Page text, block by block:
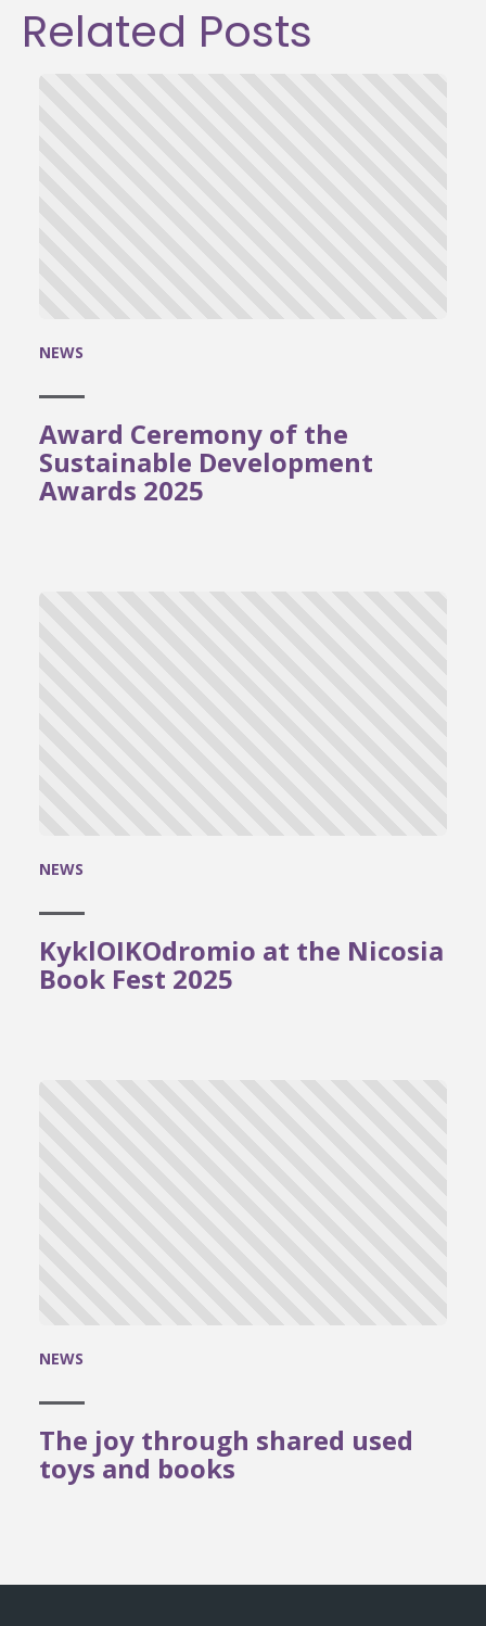
Related Posts
NEWS
Award Ceremony of the
Sustainable Development
Awards 2025
NEWS
KyklOIKOdromio at the Nicosia
Book Fest 2025
NEWS
The joy through shared used
toys and books